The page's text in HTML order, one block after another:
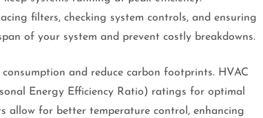
filters, checking system controls, and ensuring
of your system and prevent costly breakdowns.
and reduce carbon footprints. HVAC
Energy Efficiency Ratio) ratings for optimal
allow for better temperature control, enhancing